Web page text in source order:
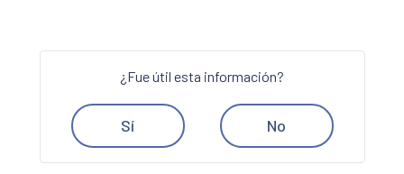
¿Fue útil esta información?
Sí No